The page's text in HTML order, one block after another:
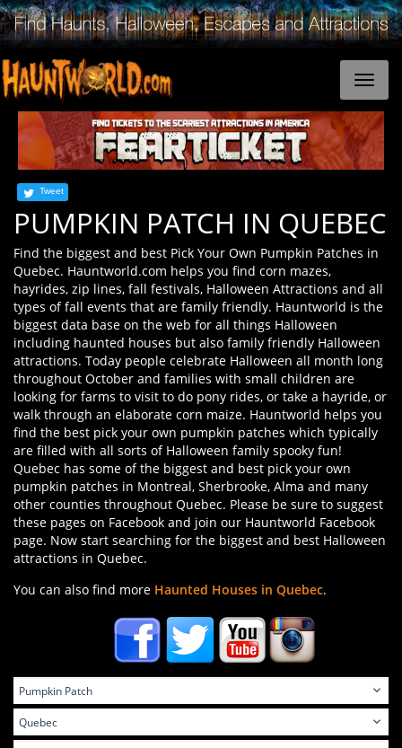
Tweet
PUMPKIN PATCH IN QUEBEC
Find the biggest and best Pick Your Own Pumpkin Patches in
Quebec. Hauntworld.com helps you find corn mazes,
hayrides, zip lines, fall festivals, Halloween Attractions and all
types of fall events that are family friendly. Hauntworld is the
biggest data base on the web for all things Halloween
including haunted houses but also family friendly Halloween
attractions. Today people celebrate Halloween all month long
throughout October and families with small children are
looking for farms to visit to do pony rides, or take a hayride, or
walk through an elaborate corn maize. Hauntworld helps you
find the best pick your own pumpkin patches which typically
are filled with all sorts of Halloween family spooky fun!
Quebec has some of the biggest and best pick your own
pumpkin patches in Montreal, Sherbrooke, Alma and many
other counties throughout Quebec. Please be sure to suggest
these pages on Facebook and join our Hauntworld Facebook
page. Now start searching for the biggest and best Halloween
attractions in Quebec.
You can also find more Haunted Houses in Quebec.